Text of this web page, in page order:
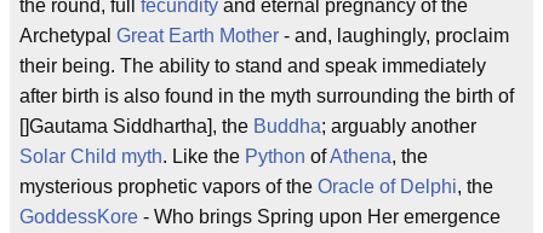
the round, full fecundity and eternal pregnancy of the
Archetypal Great Earth Mother - and, laughingly, proclaim
their being. The ability to stand and speak immediately
after birth is also found in the myth surrounding the birth of
[]Gautama Siddhartha], the Buddha; arguably another
Solar Child myth. Like the Python ofAthena, the
mysterious prophetic vapors of the Oracle of Delphi, the
GoddessKore - Who brings Spring upon Her emergence